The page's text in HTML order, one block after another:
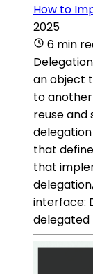
How to
2025
6 min
an object
to
reuse
that
that
interface:
delegated